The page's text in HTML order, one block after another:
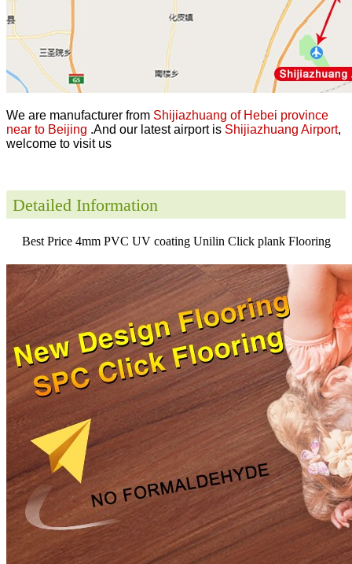
We are manufacturer from Shijiazhuang of Hebei province
near to Beijing .And our latest airport is Shijiazhuang Airport,
welcome to visit us
Detailed Information
Best Price 4mm PVC UV coating Unilin Click plank Flooring